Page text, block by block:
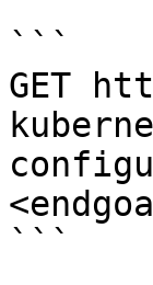
```
GET
```